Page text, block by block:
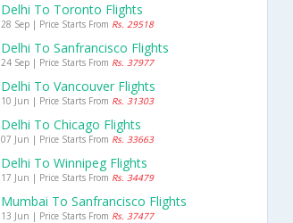
Delhi To Toronto Flights
28 Sep | Price Starts From Rs. 29518
Delhi To Sanfrancisco Flights
24 Sep | Price Starts From Rs. 37977
Delhi To Vancouver Flights
10 Jun | Price Starts From Rs. 31303
Delhi To Chicago Flights
07 Jun | Price Starts From Rs. 33663
Delhi To Winnipeg Flights
17 Jun | Price Starts From Rs. 34479
Mumbai To Sanfrancisco Flights
13 Jun | Price Starts From Rs. 37477